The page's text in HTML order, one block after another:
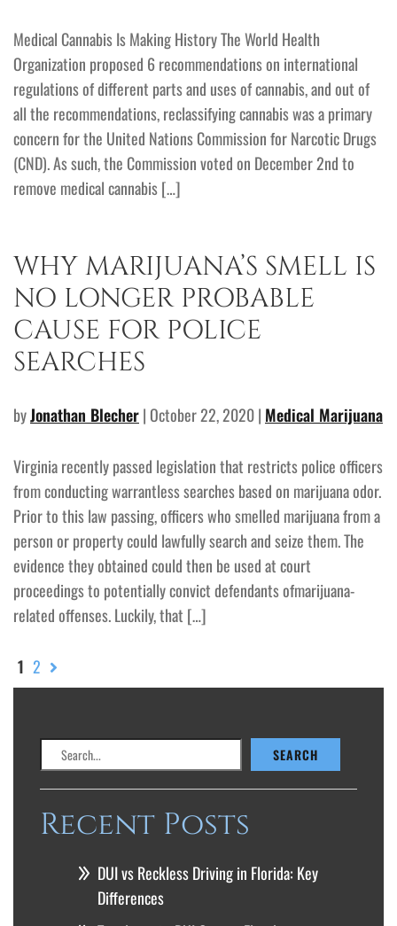
Medical Cannabis Is Making History The World Health
Organization proposed 6 recommendations on international
regulations of different parts and uses of cannabis, and out of
all the recommendations, reclassifying cannabis was a primary
concern for the United Nations Commission for Narcotic Drugs
(CND). As such, the Commission voted on December 2nd to
remove medical cannabis […]
WHY MARIJUANA’S SMELL IS
NO LONGER PROBABLE
CAUSE FOR POLICE
SEARCHES
byJonathan Blecher| October 22, 2020 | Medical Marijuana
Virginia recently passed legislation that restricts police officers
from conducting warrantless searches based on marijuana odor.
Prior to this law passing, officers who smelled marijuana from a
person or property could lawfully search and seize them. The
evidence they obtained could then be used at court
proceedings to potentially convict defendants ofmarijuana-
related offenses. Luckily, that […]
1 2
SEARCH
Recent Posts
DUI vs Reckless Driving in Florida: Key
Differences